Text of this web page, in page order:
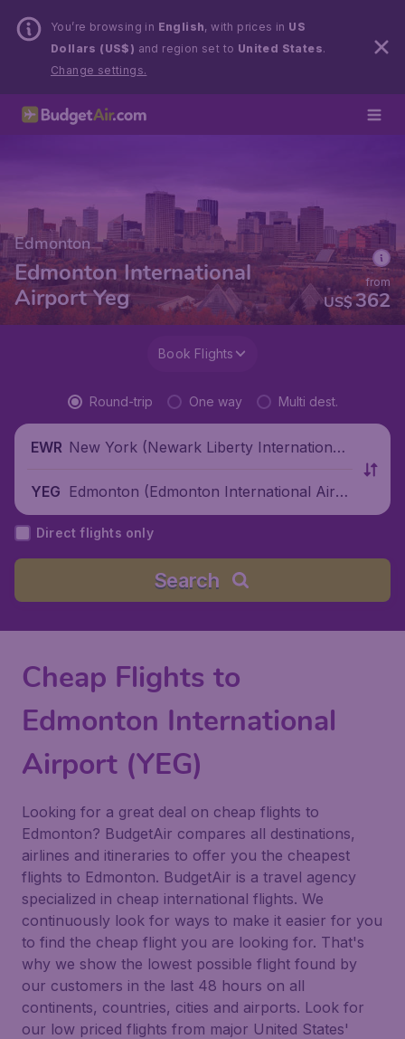
You’re browsing in English, with prices in US
Dollars (US$) and region set to United States.
Change settings.
Edmonton
Edmonton International
Airport Yeg
US$362
from
Book Flights
Round-trip One way Multi dest.
EWR New York (Newark Liberty International
YEG Edmonton (Edmonton International Airp
ort), Canada
Direct flights only
Search
Cheap Flights to
Edmonton International
Airport (YEG)
Looking for a great deal on cheap flights to
Edmonton? BudgetAir compares all destinations,
airlines and itineraries to offer you the cheapest
flights to Edmonton. BudgetAir is a travel agency
specialized in cheap international flights. We
continuously look for ways to make it easier for you
to find the cheap flight you are looking for. That's
why we show the lowest possible flight found by
our customers in the last 48 hours on all
continents, countries, cities and airports. Look for
our low priced flights from major United States'